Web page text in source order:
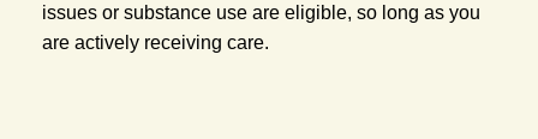
issues or substance use are eligible, so long as you
are actively receiving care.